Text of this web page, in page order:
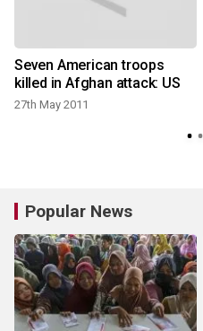
Seven American troops
killed in Afghan attack: US
27th May 2011
Popular News